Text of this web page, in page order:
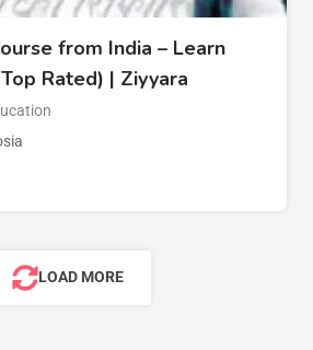
from India – Learn
Rated) | Ziyyara
LOAD MORE